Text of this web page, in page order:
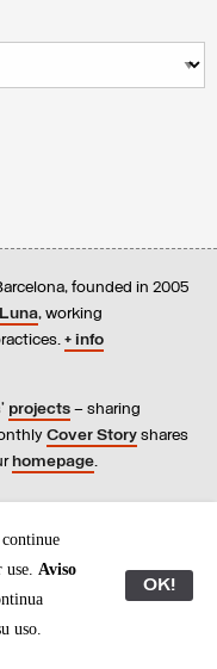
founded in 2005
, working
+ info
projects – sharing
Cover Story shares
homepage.
, and read our
use. Aviso
uso.
OK!